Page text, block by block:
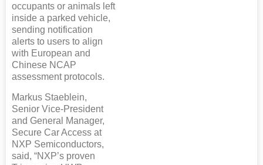
occupants or animals left
inside a parked vehicle,
sending notification
alerts to users to align
with European and
Chinese NCAP
assessment protocols.
Markus Staeblein,
Senior Vice-President
and General Manager,
Secure Car Access at
NXP Semiconductors,
said, “NXP’s proven